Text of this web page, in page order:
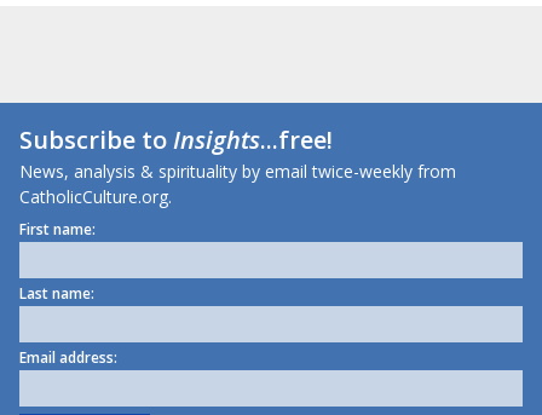
Subscribe toInsights...free!
News, analysis & spirituality by email twice-weekly from
CatholicCulture.org.
First name:
Last name:
Email address: